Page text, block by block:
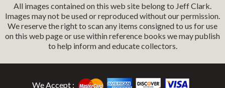
All images contained on this web site belong to Jeff Clark.
Images may not be used or reproduced without our permission.
We reserve the right to scan any items consigned to us for use
on this web page or use within reference books we may publish
to help inform and educate collectors.
We Accept :